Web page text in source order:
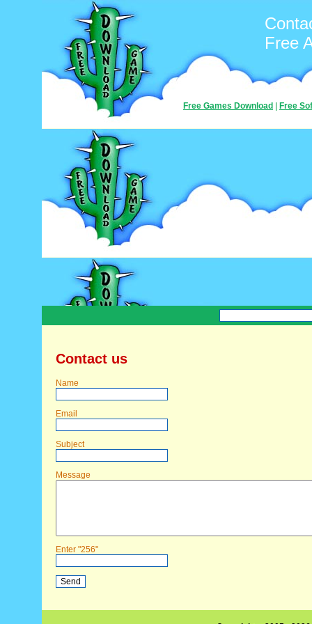
Free
Free Games Download Free
Contact us
Name
Email
Subject
Message
Enter "256"